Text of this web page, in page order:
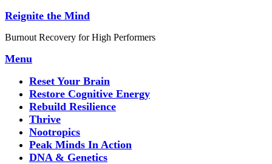
Skip
content
Reignite the Mind
Burnout Recovery for High Performers
Menu
Reset Your Brain
Restore Cognitive Energy
Rebuild Resilience
Thrive
Nootropics
Peak Minds In Action
DNA & Genetics